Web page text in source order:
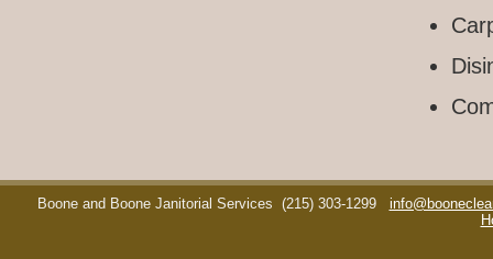
Boone and Boone Janitorial Services (215) 303-1299